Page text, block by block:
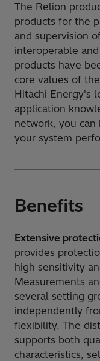
The Relion
products for the
and supervision
interoperable
products have
core values of
Hitachi Energy's
application
network, you
your system
Benefits
Extensive
provides
high sensitivity
Measurements
several setting
independently
flexibility. The
supports both
characteristics,